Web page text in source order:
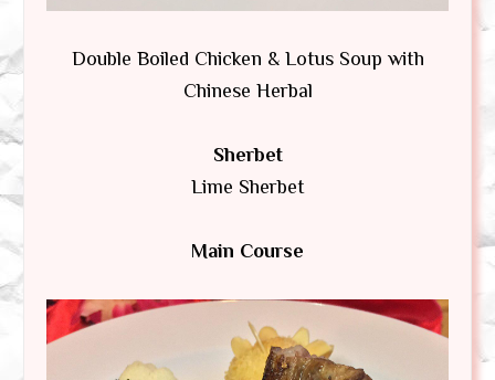
Double Boiled Chicken & Lotus Soup with
Chinese Herbal
Sherbet
Lime Sherbet
Main Course